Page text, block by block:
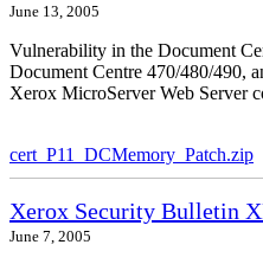
June 13, 2005
Vulnerability in the Document
Document Centre 470/480/490,
Xerox MicroServer Web Server
cert_P11_DCMemory_Patch.zip
Xerox Security Bulletin
June 7, 2005